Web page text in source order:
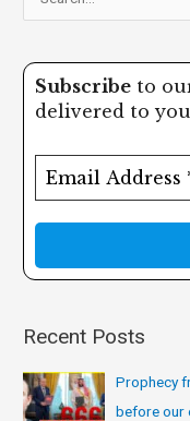
a
:
Subscribe to
delivered to
Recent Posts
Prophecy
before our